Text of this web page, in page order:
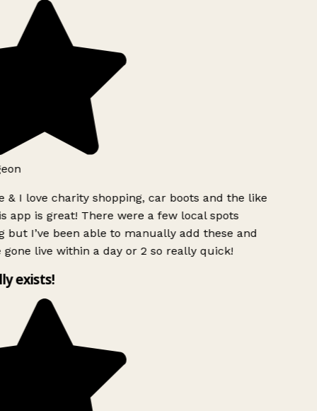
& I love charity shopping, car boots and the like
app is great! There were a few local spots
but I’ve been able to manually add these and
gone live within a day or 2 so really quick!
exists!